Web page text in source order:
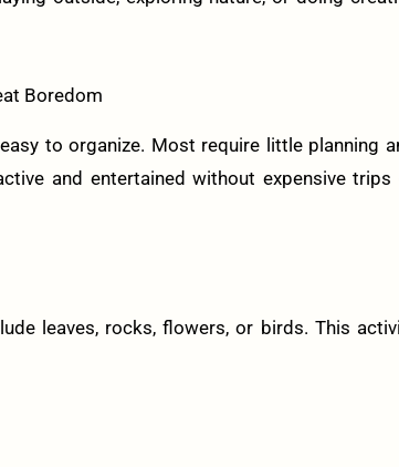
Boredom
to organize. Most require little planning
and entertained without expensive trips
leaves, rocks, flowers, or birds. This